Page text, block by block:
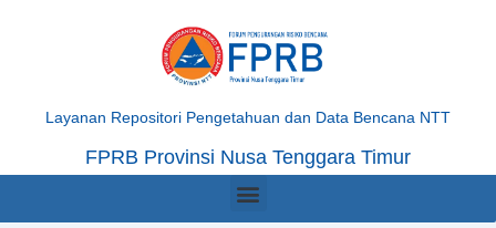
Layanan Repositori Pengetahuan dan Data Bencana NTT
FPRB Provinsi Nusa Tenggara Timur
Menu